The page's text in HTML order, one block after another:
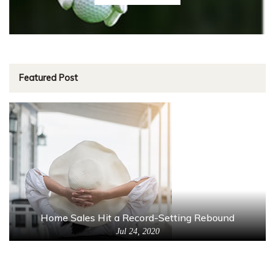
Featured Post
Home Sales Hit a Record-Setting Rebound
Jul 24, 2020